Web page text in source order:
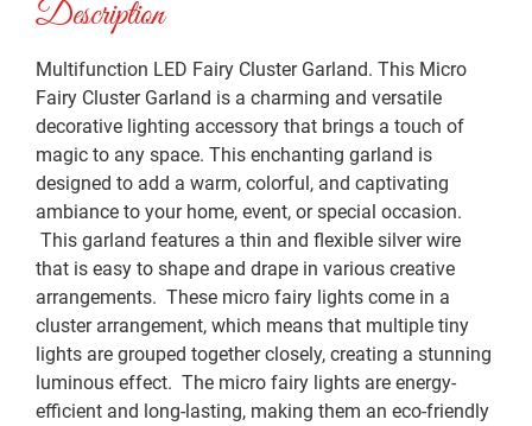
Description
Multifunction LED Fairy Cluster Garland. This Micro
Fairy Cluster Garland is a charming and versatile
decorative lighting accessory that brings a touch of
magic to any space. This enchanting garland is
designed to add a warm, colorful, and captivating
ambiance to your home, event, or special occasion.
This garland features a thin and flexible silver wire
that is easy to shape and drape in various creative
arrangements. These micro fairy lights come in a
cluster arrangement, which means that multiple tiny
lights are grouped together closely, creating a stunning
luminous effect. The micro fairy lights are energy-
efficient and long-lasting, making them an eco-friendly